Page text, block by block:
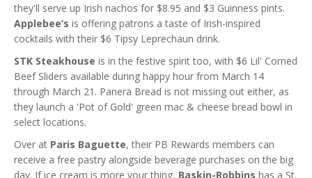
they'll serve up Irish nachos for $8.95 and $3 Guinness pints.
Applebee’s is offering patrons a taste of Irish-inspired
cocktails with their $6 Tipsy Leprechaun drink.
STK Steakhouse is in the festive spirit too, with $6 Lil' Corned
Beef Sliders available during happy hour from March 14
through March 21. Panera Bread is not missing out either, as
they launch a 'Pot of Gold' green mac & cheese bread bowl in
select locations.
Over at Paris Baguette, their PB Rewards members can
receive a free pastry alongside beverage purchases on the big
day. If ice cream is more your thing, Baskin-Robbins has a St.